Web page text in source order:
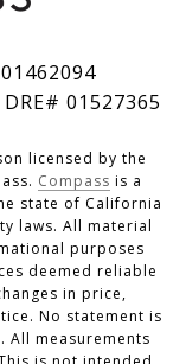
01527365
licensed by the
Compass is a
state of California
laws. All material
purposes
deemed reliable
in price,
No statement is
All measurements